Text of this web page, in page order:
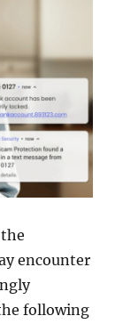
encounter
following